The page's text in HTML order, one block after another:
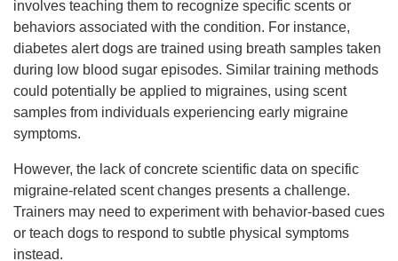
involves teaching them to recognize specific scents or
behaviors associated with the condition. For instance,
diabetes alert dogs are trained using breath samples taken
during low blood sugar episodes. Similar training methods
could potentially be applied to migraines, using scent
samples from individuals experiencing early migraine
symptoms.
However, the lack of concrete scientific data on specific
migraine-related scent changes presents a challenge.
Trainers may need to experiment with behavior-based cues
or teach dogs to respond to subtle physical symptoms
instead.